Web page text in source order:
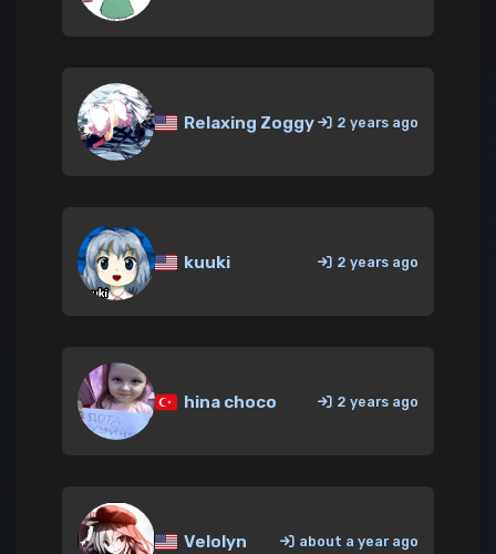
Relaxing Zoggy 2 years ago
kuuki 2 years ago
hina choco 2 years ago
Velolyn about a year ago